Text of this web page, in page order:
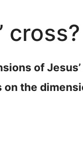
cross?
of
the